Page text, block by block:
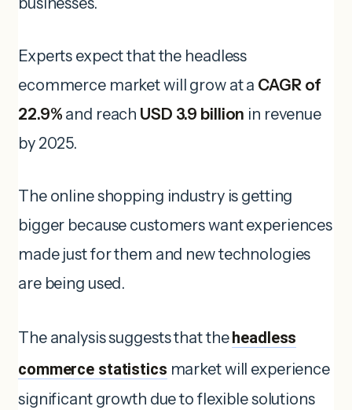
Experts expect that the headless
ecommerce market will grow at a CAGR of
22.9% and reach USD 3.9 billion in revenue
by 2025.
The online shopping industry is getting
bigger because customers want experiences
made just for them and new technologies
are being used.
The analysis suggests that theheadless
commerce statistics market will experience
significant growth due to flexible solutions